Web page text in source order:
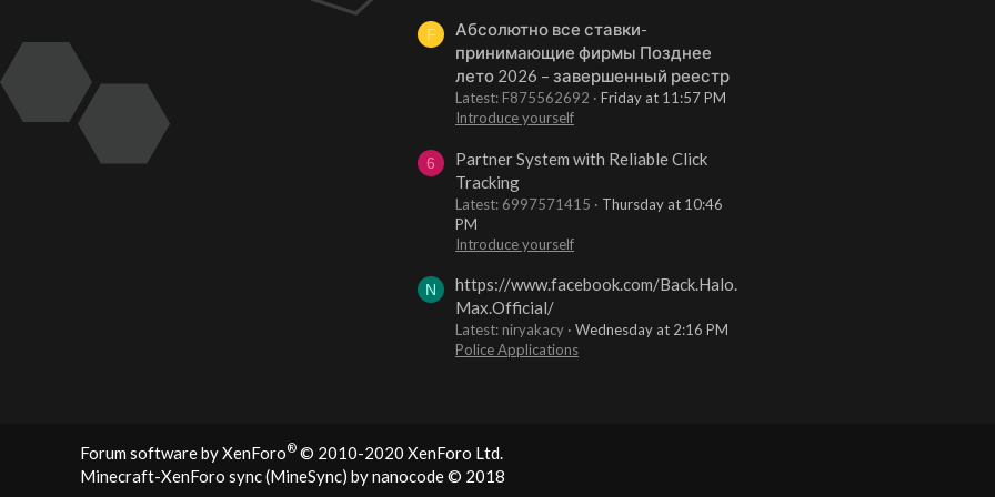
F
Абсолютно все ставки-
принимающие фирмы Позднее
лето 2026 – завершенный реестр
Latest: F875562692
Friday at 11:57 PM
Introduce yourself
6
Partner System with Reliable Click
Tracking
Latest: 6997571415
Thursday at 10:46
PM
Introduce yourself
N
https://www.facebook.com/Back.Halo.
Max.Official/
Latest: niryakacy
Wednesday at 2:16 PM
Police Applications
Forum software by XenForo® © 2010-2020 XenForo Ltd.
Minecraft-XenForo sync (MineSync) by nanocode© 2018